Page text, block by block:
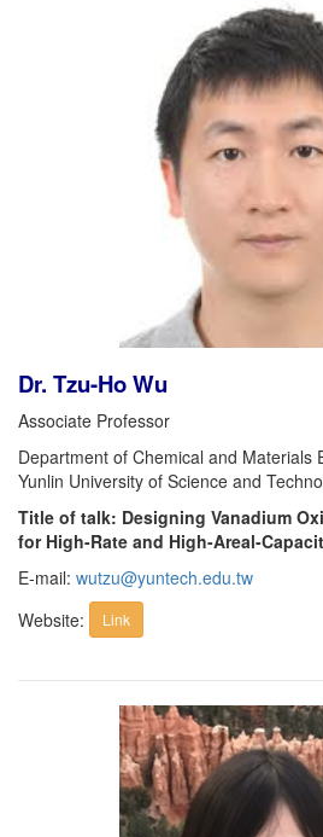
Dr. Tzu-Ho Wu
Associate Professor
Department of Chemical and Materials
Yunlin University of Science and
Title of talk: Designing Vanadium
for High-Rate and High-Areal-
E-mail: wutzu@yuntech.edu.tw
Website:
Link